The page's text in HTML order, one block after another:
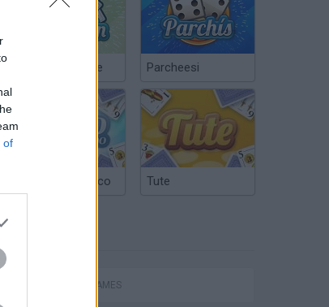
of
Chinchón Online Parcheesi
Argentinian Truco Tute
ACTION GAMES